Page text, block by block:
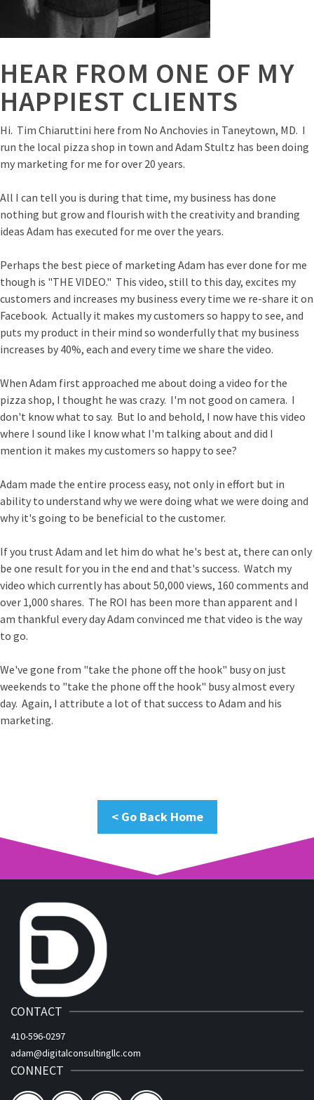
HEAR FROM ONE OF MY
HAPPIEST CLIENTS
Hi. Tim Chiaruttini here from No Anchovies in Taneytown, MD. I
run the local pizza shop in town and Adam Stultz has been doing
my marketing for me for over 20 years.
All I can tell you is during that time, my business has done
nothing but grow and flourish with the creativity and branding
ideas Adam has executed for me over the years.
Perhaps the best piece of marketing Adam has ever done for me
though is "THE VIDEO." This video, still to this day, excites my
customers and increases my business every time we re-share it on
Facebook. Actually it makes my customers so happy to see, and
puts my product in their mind so wonderfully that my business
increases by 40%, each and every time we share the video.
When Adam first approached me about doing a video for the
pizza shop, I thought he was crazy. I'm not good on camera. I
don't know what to say. But lo and behold, I now have this video
where I sound like I know what I'm talking about and did I
mention it makes my customers so happy to see?
Adam made the entire process easy, not only in effort but in
ability to understand why we were doing what we were doing and
why it's going to be beneficial to the customer.
If you trust Adam and let him do what he's best at, there can only
be one result for you in the end and that's success. Watch my
video which currently has about 50,000 views, 160 comments and
over 1,000 shares. The ROI has been more than apparent and I
am thankful every day Adam convinced me that video is the way
to go.
We've gone from "take the phone off the hook" busy on just
weekends to "take the phone off the hook" busy almost every
day. Again, I attribute a lot of that success to Adam and his
marketing.
< Go Back Home
CONTACT
410-596-0297
adam@digitalconsultingllc.com
CONNECT